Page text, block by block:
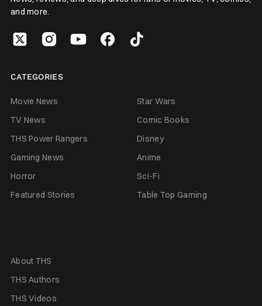
and more.
CATEGORIES
Movie News
Star Wars
TV News
Comic Books
THS Power Rangers
Disney
Gaming News
Anime
Horror
Sci-Fi
Featured Stories
Table Top Gaming
About THS
THS Authors
THS Videos